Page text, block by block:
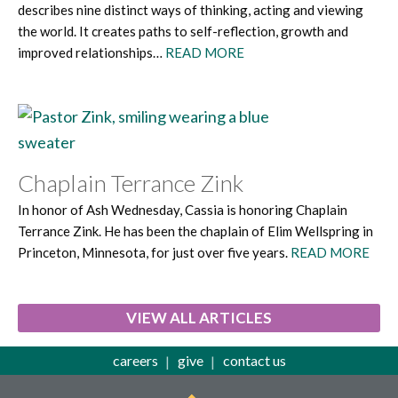
describes nine distinct ways of thinking, acting and viewing
the world. It creates paths to self-reflection, growth and
improved relationships… READ MORE
Chaplain Terrance Zink
In honor of Ash Wednesday, Cassia is honoring Chaplain
Terrance Zink. He has been the chaplain of Elim Wellspring in
Princeton, Minnesota, for just over five years. READ MORE
VIEW ALL ARTICLES
careers give contact us